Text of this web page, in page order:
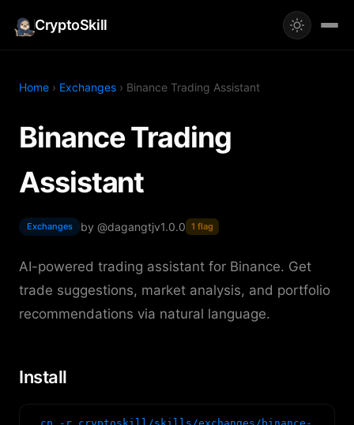
CryptoSkill
Home › Exchanges › Binance Trading Assistant
Binance Trading
Assistant
Exchanges by @dagangtjv1.0.0 1 flag
AI-powered trading assistant for Binance. Get
trade suggestions, market analysis, and portfolio
recommendations via natural language.
Install